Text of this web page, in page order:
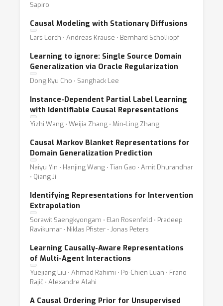
Sapiro
Causal Modeling with Stationary Diffusions
Lars Lorch ⋅ Andreas Krause ⋅ Bernhard Schölkopf
Learning to ignore: Single Source Domain
Generalization via Oracle Regularization
Dong Kyu Cho ⋅ Sanghack Lee
Instance-Dependent Partial Label Learning
with Identifiable Causal Representations
Yizhi Wang ⋅ Weijia Zhang ⋅ Min-Ling Zhang
Causal Markov Blanket Representations for
Domain Generalization Prediction
Naiyu Yin ⋅ Hanjing Wang ⋅ Tian Gao ⋅ Amit Dhurandhar
⋅ Qiang Ji
Identifying Representations for Intervention
Extrapolation
Sorawit Saengkyongam ⋅ Elan Rosenfeld ⋅ Pradeep
Ravikumar ⋅ Niklas Pfister ⋅ Jonas Peters
Learning Causally-Aware Representations
of Multi-Agent Interactions
Yuejiang Liu ⋅ Ahmad Rahimi ⋅ Po-Chien Luan ⋅ Frano
Rajič ⋅ Alexandre Alahi
A Causal Ordering Prior for Unsupervised